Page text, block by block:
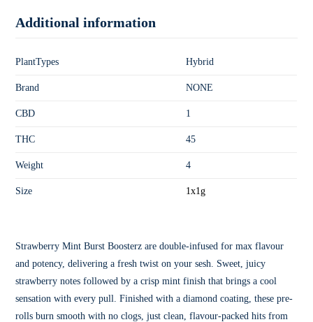
Additional information
PlantTypes Hybrid
Brand NONE
CBD 1
THC 45
Weight 4
Size 1x1g
Strawberry Mint Burst Boosterz are double-infused for max flavour
and potency, delivering a fresh twist on your sesh. Sweet, juicy
strawberry notes followed by a crisp mint finish that brings a cool
sensation with every pull. Finished with a diamond coating, these pre-
rolls burn smooth with no clogs, just clean, flavour-packed hits from